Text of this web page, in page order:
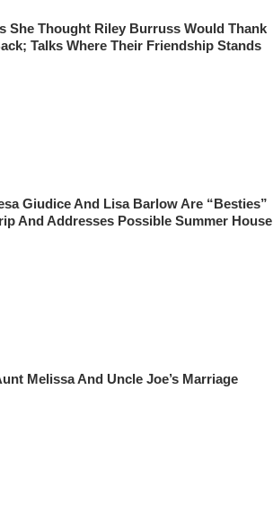
She Thought Riley Burruss Would Thank
Talks Where Their Friendship Stands
Giudice And Lisa Barlow Are “Besties”
And Addresses Possible Summer House
Melissa And Uncle Joe’s Marriage